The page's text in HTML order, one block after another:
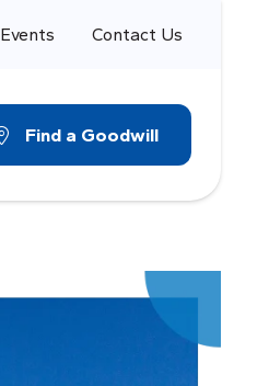
Events Contact Us
Find a Goodwill